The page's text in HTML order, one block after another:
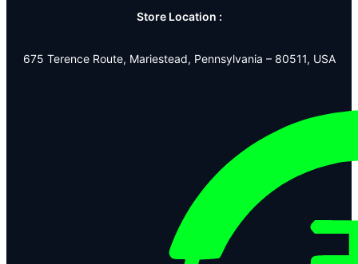
Store Location :
675 Terence Route, Mariestead, Pennsylvania – 80511, USA